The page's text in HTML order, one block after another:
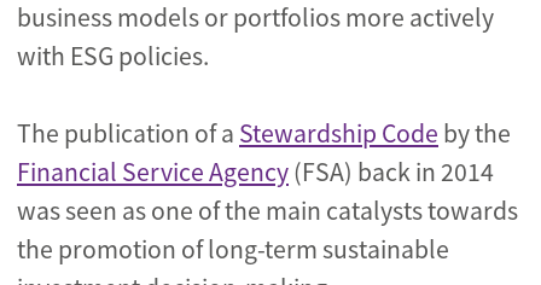
business models or portfolios more actively
with ESG policies.
The publication of a Stewardship Code by the
Financial Service Agency(FSA) back in 2014
was seen as one of the main catalysts towards
the promotion of long-term sustainable